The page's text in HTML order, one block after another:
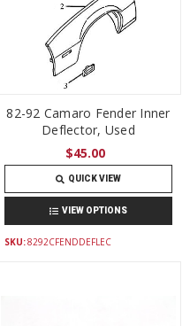
82-92 Camaro Fender Inner
Deflector, Used
$45.00
QUICK VIEW
VIEW OPTIONS
SKU:8292CFENDDEFLEC